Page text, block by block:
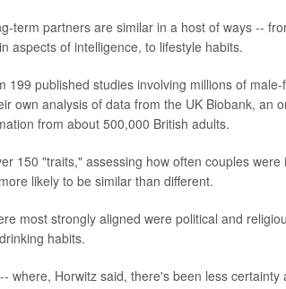
term partners are similar in a host of ways --
aspects of intelligence, to lifestyle habits.
199 published studies involving millions of
own analysis of data from the UK Biobank, an
from about 500,000 British adults.
150 "traits," assessing how often couples
likely to be similar than different.
most strongly aligned were political and
habits.
where, Horwitz said, there's been less